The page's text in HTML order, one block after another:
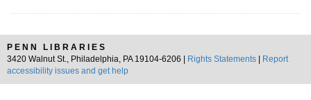
PENN LIBRARIES
3420 Walnut St., Philadelphia, PA 19104-6206 |
Rights Statements
Report
accessibility issues and get help